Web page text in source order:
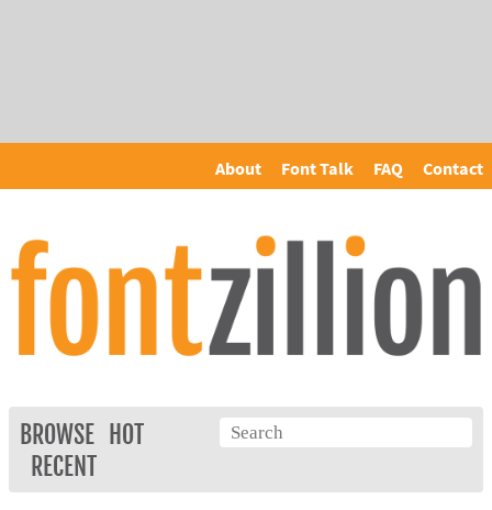
About Font Talk FAQ Contact
BROWSE
HOT
RECENT